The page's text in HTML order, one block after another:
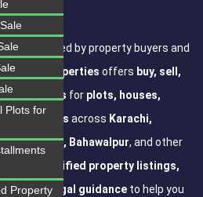
About Site
Trusted by property buyers and
Karachi Properties offers buy, sell,
services for plots, houses,
properties across Karachi,
Multan, Bahawalpur, and other
provide
verified property listings,
and legal guidance to help you
Plots for
Property